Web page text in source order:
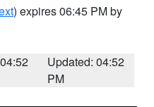
) expires 06:45 PM by
Updated: 04:52
PM